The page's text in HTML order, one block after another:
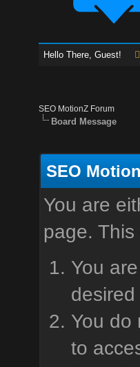
Hello There, Guest!
SEO MotionZ Forum
Board Message
SEO
You are
page.
You
You do
to